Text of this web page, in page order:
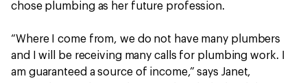
chose plumbing as her future profession.
“Where I come from, we do not have many plumbers
and I will be receiving many calls for plumbing work. I
am guaranteed a source of income,” says Janet,